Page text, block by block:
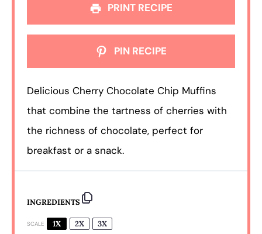
PRINT RECIPE
PIN RECIPE
Delicious Cherry Chocolate Chip Muffins
that combine the tartness of cherries with
the richness of chocolate, perfect for
breakfast or a snack.
INGREDIENTS
SCALE 1X 2X 3X